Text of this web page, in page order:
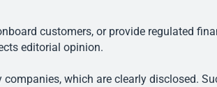
customers, or provide regulated
editorial opinion.
which are clearly disclosed.